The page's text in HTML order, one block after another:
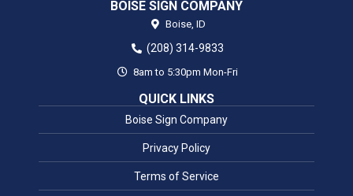
BOISE SIGN COMPANY
Boise, ID
(208) 314-9833
8am to 5:30pm Mon-Fri
QUICK LINKS
Boise Sign Company
Privacy Policy
Terms of Service